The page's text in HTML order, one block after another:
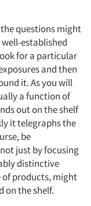
questions might
established
for a particular
and then
it. As you will
a function of
out on the shelf
it telegraphs the
be
just by focusing
distinctive
of products, might
on the shelf.